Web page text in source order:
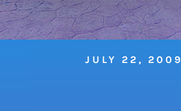
JULY 22, 2009